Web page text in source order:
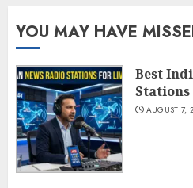
YOU MAY HAVE
Best
AUGUST 7,